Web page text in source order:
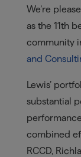
We’re
as the 11th
community
and
Lewis’
substantial
combined
RCCD,